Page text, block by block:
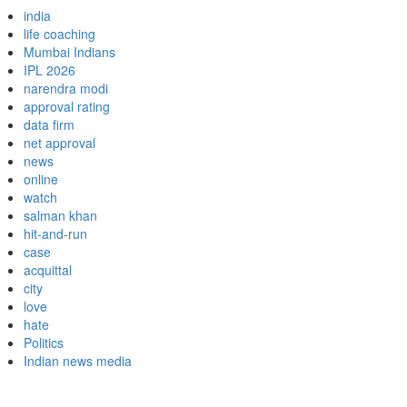
india
life coaching
Mumbai Indians
IPL 2026
narendra modi
approval rating
data firm
net approval
news
online
watch
salman khan
hit-and-run
case
acquittal
city
love
hate
Politics
Indian news media